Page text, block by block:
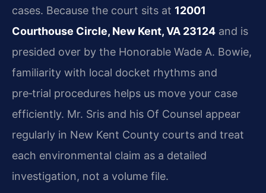
cases. Because the court sits at 12001
Courthouse Circle, New Kent, VA 23124 and is
presided over by the Honorable Wade A. Bowie,
familiarity with local docket rhythms and
pre‑trial procedures helps us move your case
efficiently. Mr. Sris and his Of Counsel appear
regularly in New Kent County courts and treat
each environmental claim as a detailed
investigation, not a volume file.